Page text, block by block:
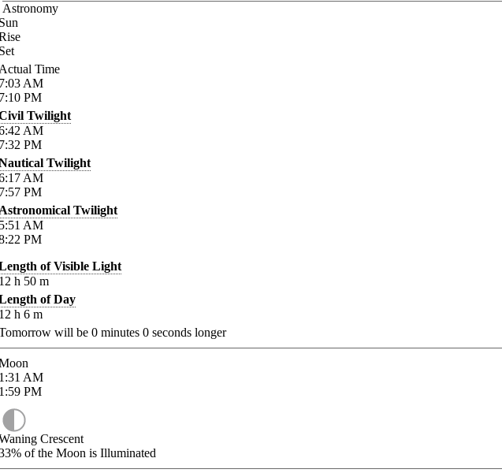
Astronomy
Time
AM
PM
Twilight
AM
PM
Twilight
AM
PM
Twilight
AM
PM
of Visible Light
h 50 m
of Day
h 6 m
will be 0 minutes 0 seconds longer
AM
PM
Crescent
of the Moon is Illuminated